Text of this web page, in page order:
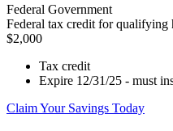
Federal Government
Federal tax credit for qualifying
$2,000
Tax credit
Expire 12/31/25 - must
Claim Your Savings Today